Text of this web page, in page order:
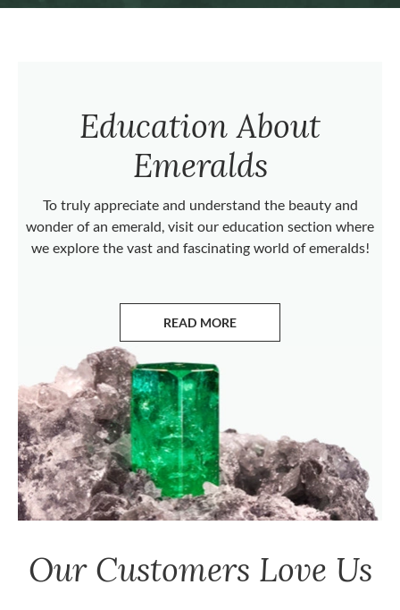
Education About
Emeralds
To truly appreciate and understand the beauty and
wonder of an emerald, visit our education section where
we explore the vast and fascinating world of emeralds!
READ MORE
ABOUT EMERALDS
Our Customers Love Us